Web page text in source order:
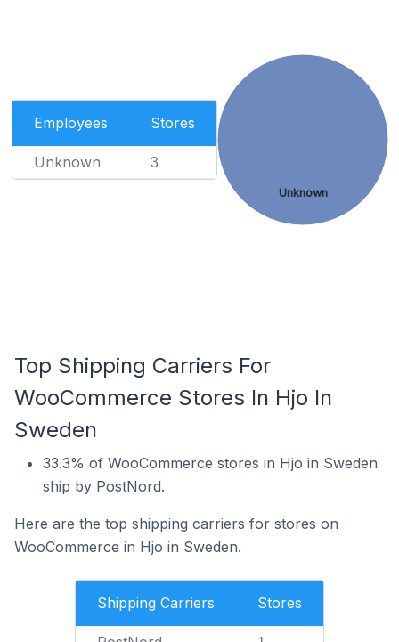
Employees Stores
Unknown 3
Unknown
Top Shipping Carriers For
WooCommerce Stores In Hjo In
Sweden
33.3% of WooCommerce stores in Hjo in Sweden
ship by PostNord.
Here are the top shipping carriers for stores on
WooCommerce in Hjo in Sweden.
Shipping Carriers Stores